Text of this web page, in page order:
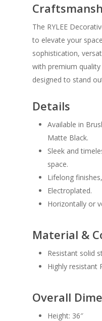
The RYLEE
to elevate your
sophistication,
with premium quality
designed to stand
Details
Available in
Matte Black.
Sleek and
space.
Lifelong
Electroplated.
Horizontally or
Material &
Resistant solid
Highly resistant
Overall
Height: 36″